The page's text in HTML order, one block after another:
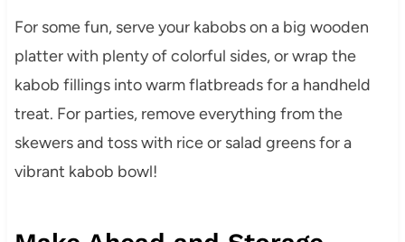
For some fun, serve your kabobs on a big wooden
platter with plenty of colorful sides, or wrap the
kabob fillings into warm flatbreads for a handheld
treat. For parties, remove everything from the
skewers and toss with rice or salad greens for a
vibrant kabob bowl!